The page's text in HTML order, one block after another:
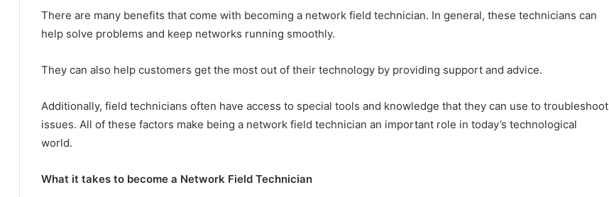
There are many benefits that come with becoming a network field technician. In general, these technicians can
help solve problems and keep networks running smoothly.
They can also help customers get the most out of their technology by providing support and advice.
Additionally, field technicians often have access to special tools and knowledge that they can use to troubleshoot
issues. All of these factors make being a network field technician an important role in today’s technological
world.
What it takes to become a Network Field Technician